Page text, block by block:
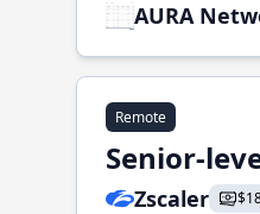
AURA
Remote
Senior-
Zscaler